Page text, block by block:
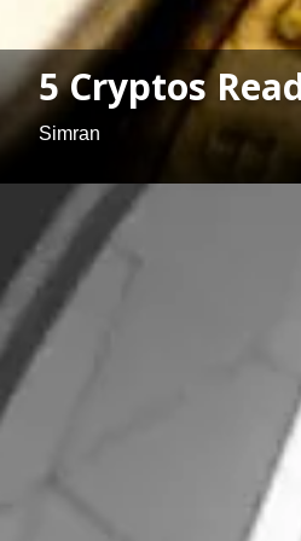
5 Cryptos
Simran